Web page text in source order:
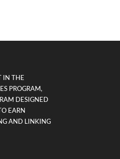
IN THE
PROGRAM,
DESIGNED
EARN
AND LINKING